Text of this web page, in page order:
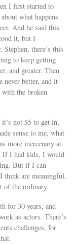
I first started to
what happens
And he said this
it, but I
there’s this
to keep getting
and greater. Then
never better, and it
with the broken
it’s not $5 to get in,
sense to me, what
more mercenary at
If I had kids, I would
But if I can
think are meaningful,
of the ordinary.
for 30 years, and
as actors. There’s
challenges, for